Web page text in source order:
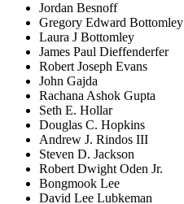
Jordan Besnoff
Gregory Edward Bottomley
Laura J Bottomley
James Paul Dieffenderfer
Robert Joseph Evans
John Gajda
Rachana Ashok Gupta
Seth E. Hollar
Douglas C. Hopkins
Andrew J. Rindos III
Steven D. Jackson
Robert Dwight Oden Jr.
Bongmook Lee
David Lee Lubkeman